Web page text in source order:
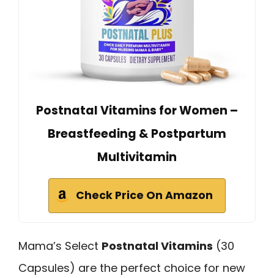
Postnatal Vitamins for Women –
Breastfeeding & Postpartum
Multivitamin
Check Price On Amazon
Mama’s Select Postnatal Vitamins (30
Capsules) are the perfect choice for new